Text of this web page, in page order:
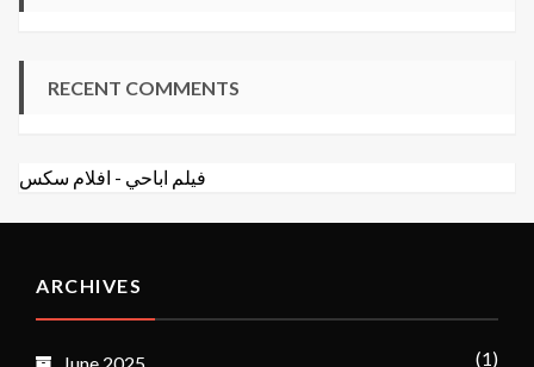
RECENT COMMENTS
افلام سكس - فيلم اباحي
ARCHIVES
June 2025 (1)